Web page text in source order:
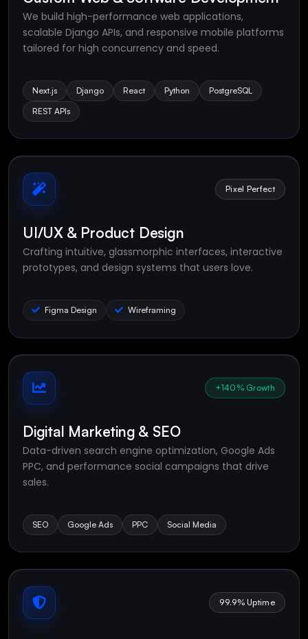
We build high-performance web applications,
scalable Django APIs, and responsive mobile platforms
tailored for high concurrency and speed.
Next.js Django React Python
PostgreSQL
REST APIs
Pixel Perfect
UI/UX & Product Design
Crafting intuitive, glassmorphic interfaces, interactive
prototypes, and design systems that users love.
Figma Design Wireframing
+140% Growth
Digital Marketing & SEO
Data-driven search engine optimization, Google Ads
PPC, and performance social campaigns that drive
sales.
SEO Google Ads PPC Social Media
99.9% Uptime